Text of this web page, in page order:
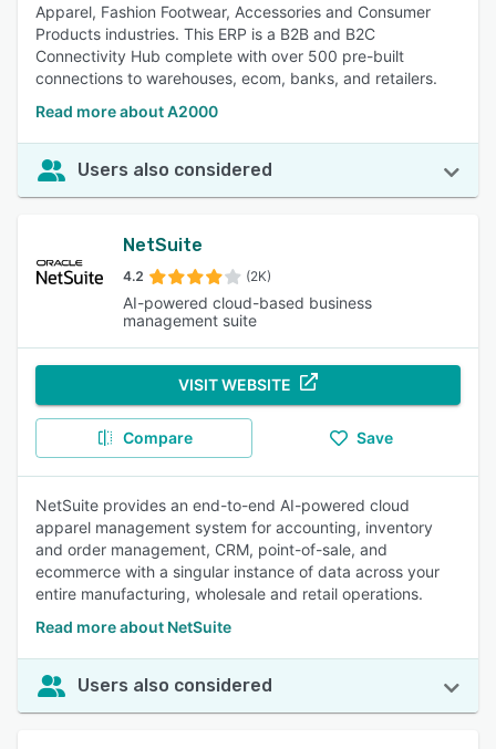
Apparel, Fashion Footwear, Accessories and Consumer
Products industries. This ERP is a B2B and B2C
Connectivity Hub complete with over 500 pre-built
connections to warehouses, ecom, banks, and retailers.
Read more about A2000
Users also considered
NetSuite
4.2 (2K)
AI-powered cloud-based business
management suite
VISIT WEBSITE
Compare Save
NetSuite provides an end-to-end AI-powered cloud
apparel management system for accounting, inventory
and order management, CRM, point-of-sale, and
ecommerce with a singular instance of data across your
entire manufacturing, wholesale and retail operations.
Read more about NetSuite
Users also considered